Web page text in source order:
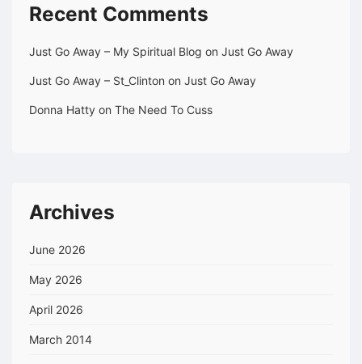
Recent Comments
Just Go Away – My Spiritual Blog on Just Go Away
Just Go Away – St_Clinton on Just Go Away
Donna Hatty on The Need To Cuss
Archives
June 2026
May 2026
April 2026
March 2014